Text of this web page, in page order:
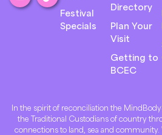
Festival
Specials
Directory
Plan Your
Visit
Getting to
BCEC
In the spirit of reconciliation the
the Traditional Custodians of country
connections to land, sea and